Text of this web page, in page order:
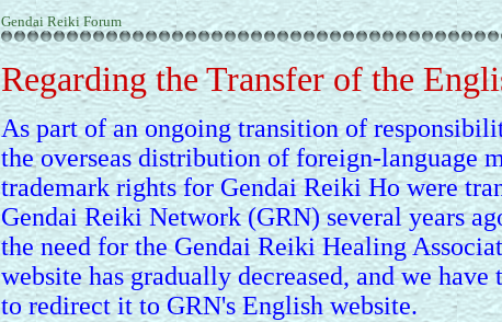
Gendai Reiki Forum
Regarding the Transfer of the
As part of an ongoing transition of
the overseas distribution of foreign-language
trademark rights for Gendai Reiki Ho were
Gendai Reiki Network (GRN) several years
the need for the Gendai Reiki Healing
website has gradually decreased, and we have
to redirect it to GRN's English website.